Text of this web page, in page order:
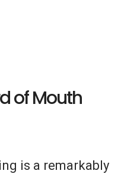
of Mouth
is a remarkably